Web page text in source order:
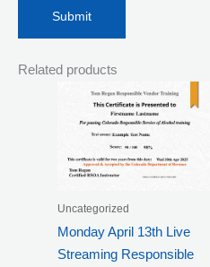
Related products
Uncategorized
Monday April 13th Live
Streaming Responsible